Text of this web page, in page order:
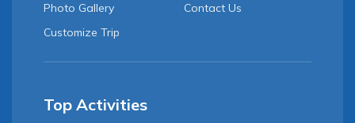
Photo Gallery
Customize Trip
Contact Us
Top Activities